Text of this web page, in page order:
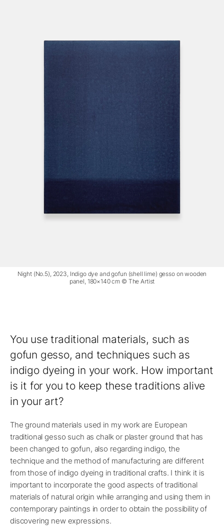
Night (No.5), 2023, Indigo dye and gofun (shell lime) gesso on wooden
panel, 180×140 cm © The Artist
You use traditional materials, such as
gofun gesso, and techniques such as
indigo dyeing in your work. How important
is it for you to keep these traditions alive
in your art?
The ground materials used in my work are European
traditional gesso such as chalk or plaster ground that has
been changed to gofun, also regarding indigo, the
technique and the method of manufacturing are different
from those of indigo dyeing in traditional crafts. I think it is
important to incorporate the good aspects of traditional
materials of natural origin while arranging and using them in
contemporary paintings in order to obtain the possibility of
discovering new expressions.